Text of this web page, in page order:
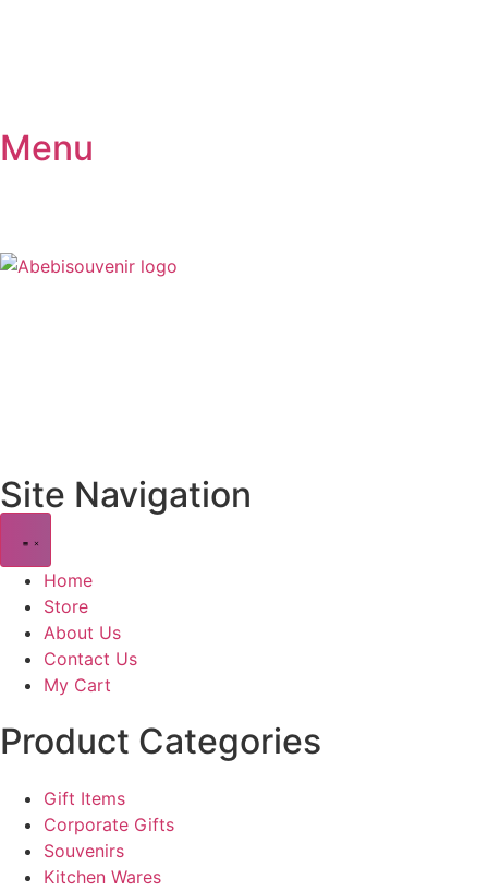
Menu
Site Navigation
Home
Store
About Us
Contact Us
My Cart
Product Categories
Gift Items
Corporate Gifts
Souvenirs
Kitchen Wares